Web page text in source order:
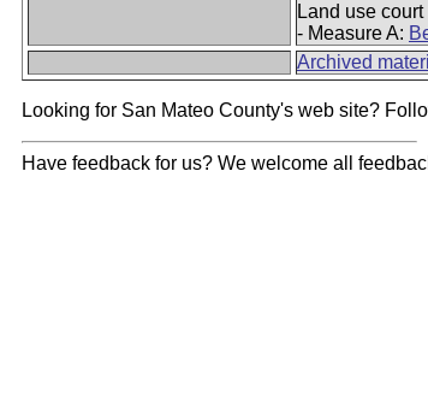
Land use
- Measure A:
Archived
Looking for San Mateo County's web site?
Have feedback for us? We welcome all